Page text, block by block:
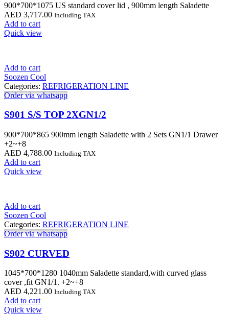
900*700*1075 US standard cover lid , 900mm length Saladette
AED 3,717.00 Including TAX
Add to cart
Quick view
Add to cart
Soozen Cool
Categories: REFRIGERATION LINE
Order via whatsapp
S901 S/S TOP 2XGN1/2
900*700*865 900mm length Saladette with 2 Sets GN1/1 Drawer
+2~+8
AED 4,788.00 Including TAX
Add to cart
Quick view
Add to cart
Soozen Cool
Categories: REFRIGERATION LINE
Order via whatsapp
S902 CURVED
1045*700*1280 1040mm Saladette standard,with curved glass
cover ,fit GN1/1. +2~+8
AED 4,221.00 Including TAX
Add to cart
Quick view